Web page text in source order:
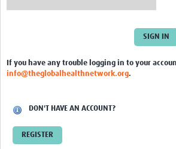
If you have any trouble logging in to your
info@theglobalhealthnetwork.org.
DON'T HAVE AN ACCOUNT?
REGISTER